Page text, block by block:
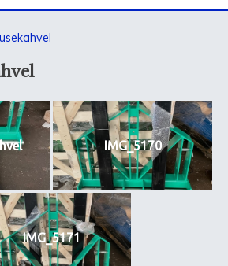
IMG_5170
IMG_5171